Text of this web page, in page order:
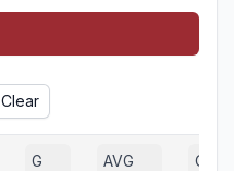
Clear
G AVG OBP